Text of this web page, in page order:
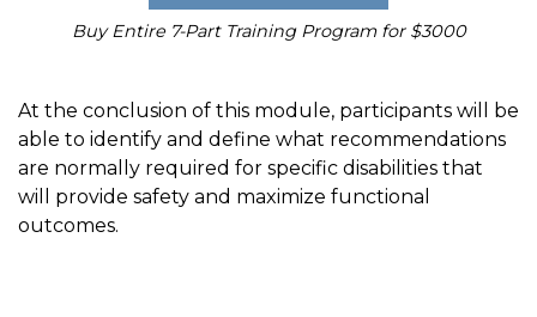
Buy Entire 7-Part Training Program for $3000
At the conclusion of this module, participants will be
able to identify and define what recommendations
are normally required for specific disabilities that
will provide safety and maximize functional
outcomes.